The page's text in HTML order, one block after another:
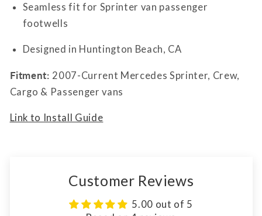
Seamless fit for Sprinter van passenger
footwells
Designed in Huntington Beach, CA
Fitment: 2007-Current Mercedes Sprinter, Crew,
Cargo & Passenger vans
Link to Install Guide
Customer Reviews
5.00 out of 5